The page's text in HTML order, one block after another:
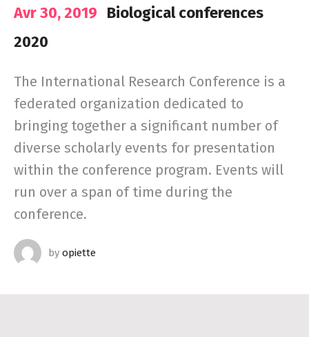
Avr 30, 2019 Biological conferences
2020
The International Research Conference is a
federated organization dedicated to
bringing together a significant number of
diverse scholarly events for presentation
within the conference program. Events will
run over a span of time during the
conference.
by opiette